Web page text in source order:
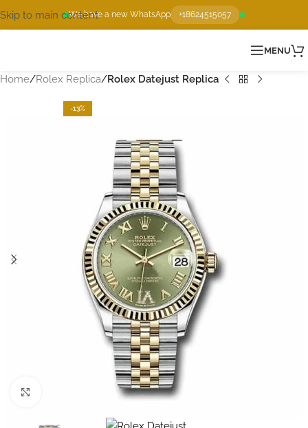
We have a new WhatsApp +18624515057
Skip to main content
MENU
Home Rolex Replica Rolex Datejust Replica
-13%